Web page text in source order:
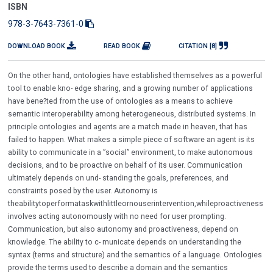
ISBN
978-3-7643-7361-0
DOWNLOAD BOOK READ BOOK CITATION [8]
On the other hand, ontologies have established themselves as a powerful
tool to enable kno- edge sharing, and a growing number of applications
have bene?ted from the use of ontologies as a means to achieve
semantic interoperability among heterogeneous, distributed systems. In
principle ontologies and agents are a match made in heaven, that has
failed to happen. What makes a simple piece of software an agent is its
ability to communicate in a ”social” environment, to make autonomous
decisions, and to be proactive on behalf of its user. Communication
ultimately depends on und- standing the goals, preferences, and
constraints posed by the user. Autonomy is
theabilitytoperformataskwithlittleornouserintervention,whileproactiveness
involves acting autonomously with no need for user prompting.
Communication, but also autonomy and proactiveness, depend on
knowledge. The ability to c- municate depends on understanding the
syntax (terms and structure) and the semantics of a language. Ontologies
provide the terms used to describe a domain and the semantics